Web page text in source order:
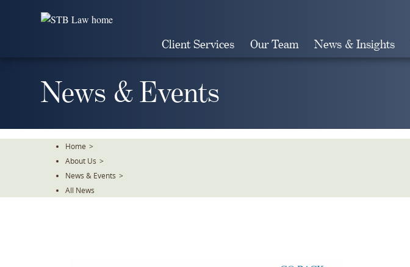
Client Services Our Team News & Insights
News & Events
Home >
About Us >
News & Events >
All News